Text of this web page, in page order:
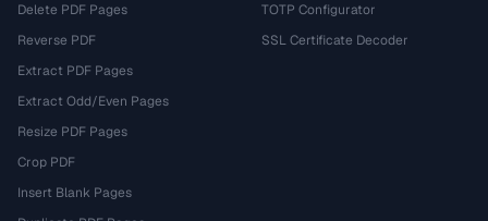
Delete PDF Pages
Reverse PDF
Extract PDF Pages
Extract Odd/Even Pages
Resize PDF Pages
Crop PDF
Insert Blank Pages
TOTP Configurator
SSL Certificate Decoder